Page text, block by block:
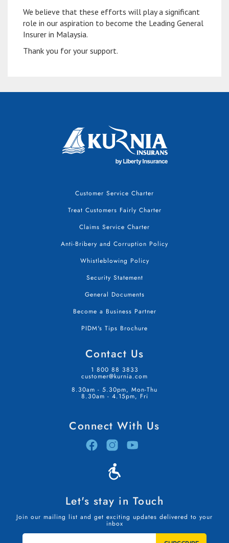
We believe that these efforts will play a significant
role in our aspiration to become the Leading General
Insurer in Malaysia.
Thank you for your support.
Customer Service Charter
Treat Customers Fairly Charter
Claims Service Charter
Anti-Bribery and Corruption Policy
Whistleblowing Policy
Security Statement
General Documents
Become a Business Partner
PIDM's Tips Brochure
Contact Us
1 800 88 3833
customer@kurnia.com
8.30am - 5.30pm, Mon-Thu
8.30am - 4.15pm, Fri
Connect With Us
Let's stay in Touch
Join our mailing list and get exciting updates delivered to your
inbox
STAY